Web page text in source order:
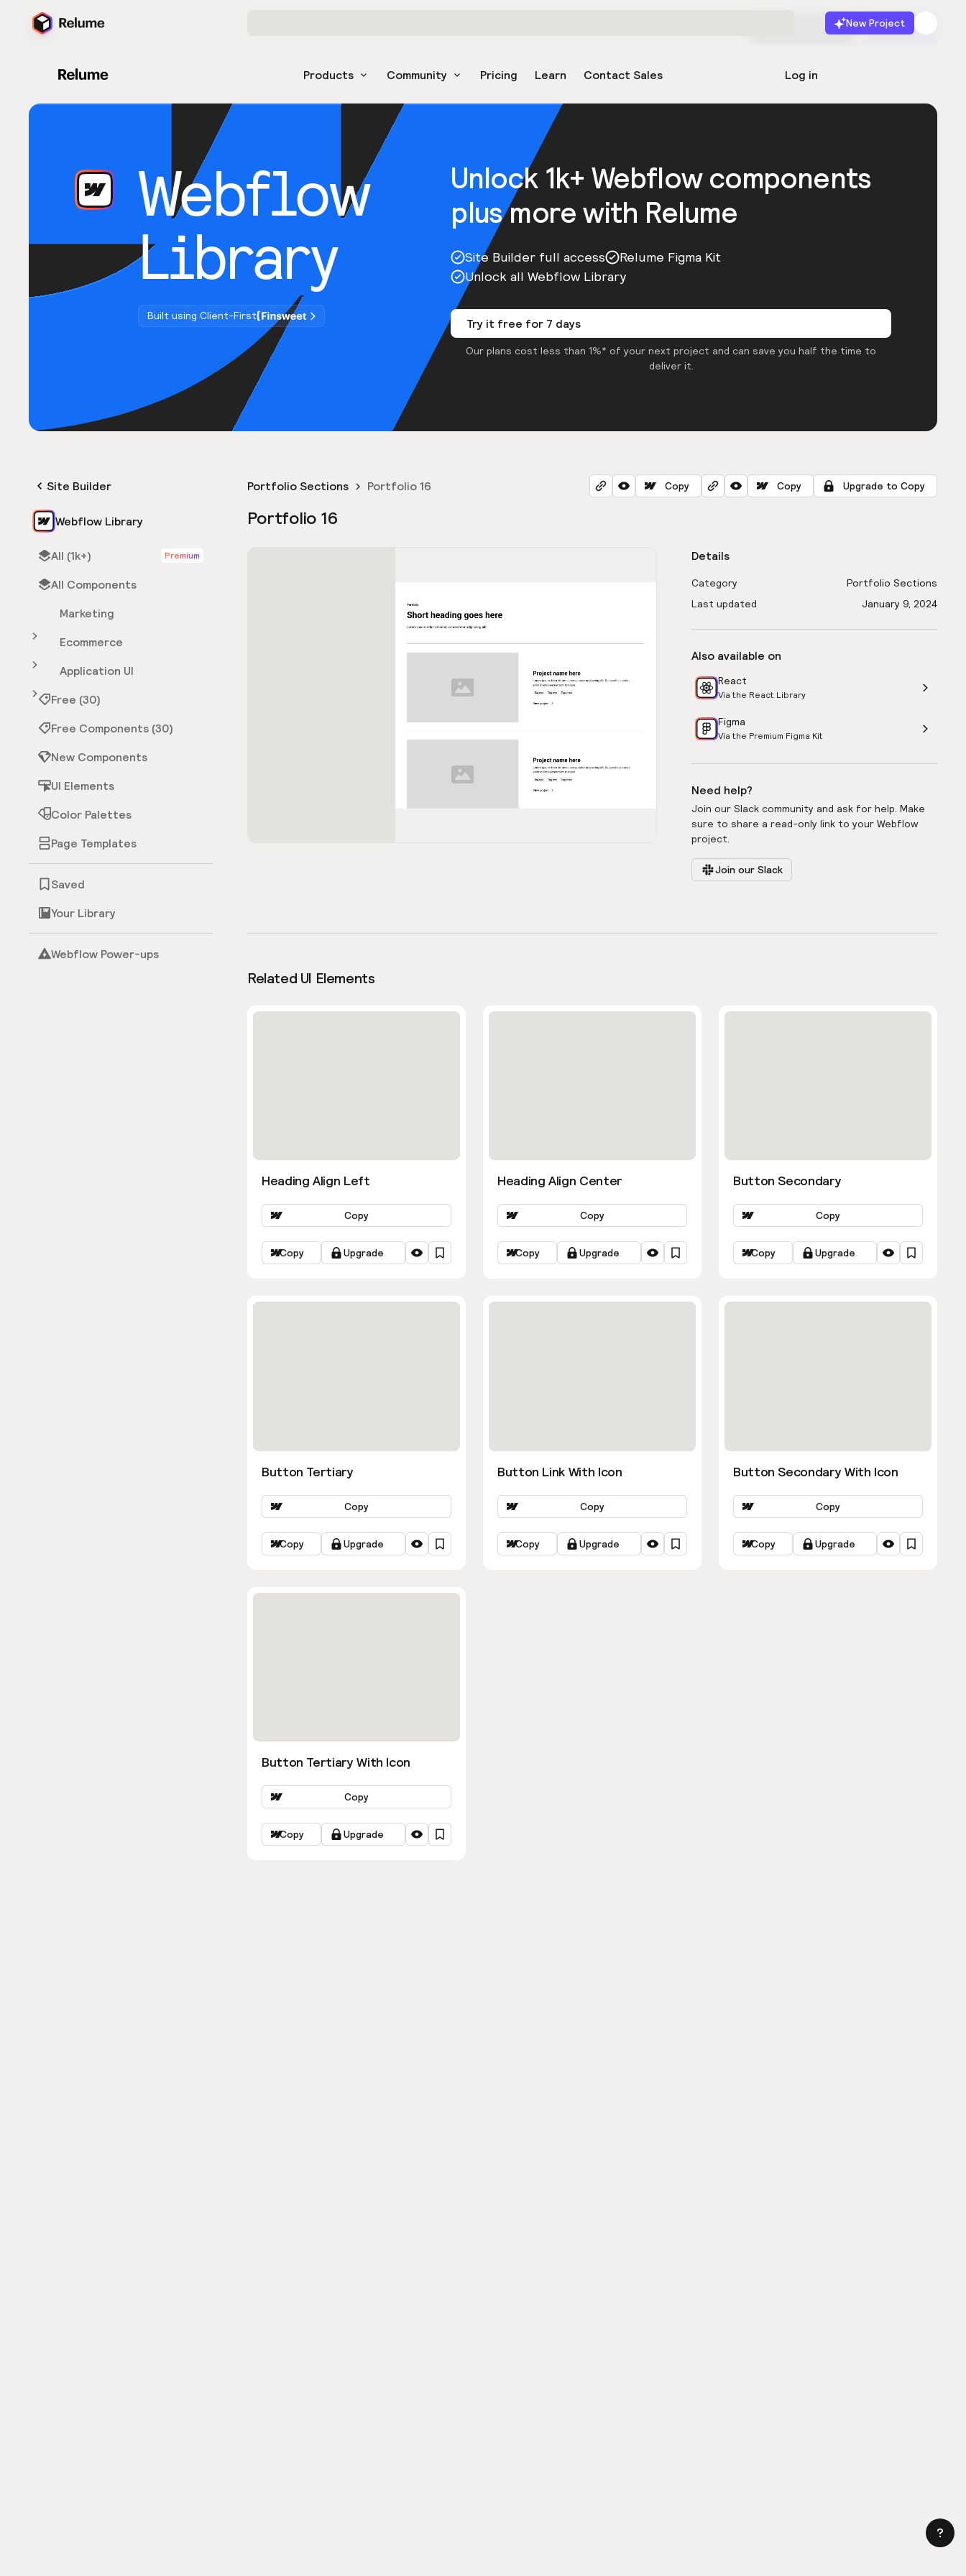
New Project
Products Community Pricing Learn Contact Sales Log in
Start for free Launch
Webflow
Library
Built using Client-First
Unlock 1k+ Webflow components
plus more with Relume
Site Builder full access
Relume Figma Kit
Unlock all Webflow Library
Try it free for 7 days
Our plans cost less than 1%* of your next project and can save you half the time to
deliver it.
Site Builder
Webflow Library
All (1k+) Premium
All Components
Marketing
Ecommerce
Application UI
Free (30)
Free Components (30)
New Components
UI Elements
Color Palettes
Page Templates
Saved
Your Library
Webflow Power-ups
Portfolio Sections Portfolio 16 Copy Copy Upgrade to Copy
Portfolio 16
Details
Category
Portfolio Sections
Last updated
January 9, 2024
Also available on
React
Via the React Library
Figma
Via the Premium Figma Kit
Need help?
Join our Slack community and ask for help. Make
sure to share a read-only link to your Webflow
project.
Join our Slack
Related UI Elements
Heading Align Left
Copy
Copy Upgrade
Heading Align Center
Copy
Copy Upgrade
Button Secondary
Copy
Copy Upgrade
Button Tertiary
Copy
Copy Upgrade
Button Link With Icon
Copy
Copy Upgrade
Button Secondary With Icon
Copy
Copy Upgrade
Button Tertiary With Icon
Copy
Copy Upgrade